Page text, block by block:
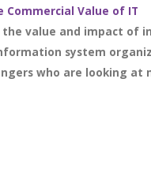
Value of IT
the value and impact
system
who are looking at